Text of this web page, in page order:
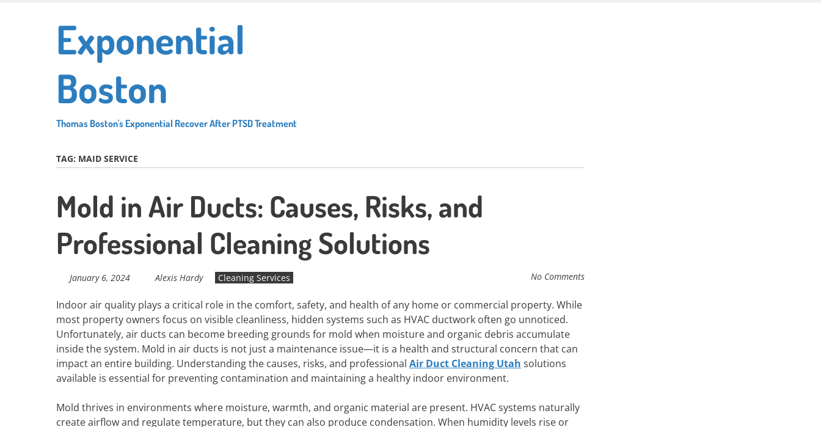
Exponential
Boston
Thomas Boston's Exponential Recover After PTSD Treatment
TAG: MAID SERVICE
Mold in Air Ducts: Causes, Risks, and
Professional Cleaning Solutions
January 6, 2024 Alexis Hardy Cleaning Services No Comments
Indoor air quality plays a critical role in the comfort, safety, and health of any home or commercial property. While
most property owners focus on visible cleanliness, hidden systems such as HVAC ductwork often go unnoticed.
Unfortunately, air ducts can become breeding grounds for mold when moisture and organic debris accumulate
inside the system. Mold in air ducts is not just a maintenance issue—it is a health and structural concern that can
impact an entire building. Understanding the causes, risks, and professional Air Duct Cleaning Utah solutions
available is essential for preventing contamination and maintaining a healthy indoor environment.
Mold thrives in environments where moisture, warmth, and organic material are present. HVAC systems naturally
create airflow and regulate temperature, but they can also produce condensation. When humidity levels rise or